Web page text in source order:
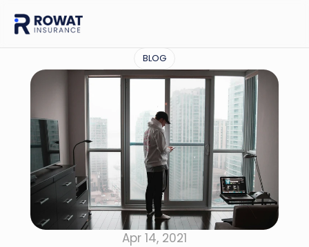
BLOG
Apr 14, 2021